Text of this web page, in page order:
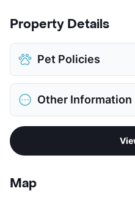
Property Details
Pet Policies
Pet Allowed
View More...
Other Information
County
Units
Map